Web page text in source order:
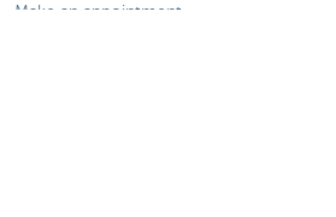
Make an appointment